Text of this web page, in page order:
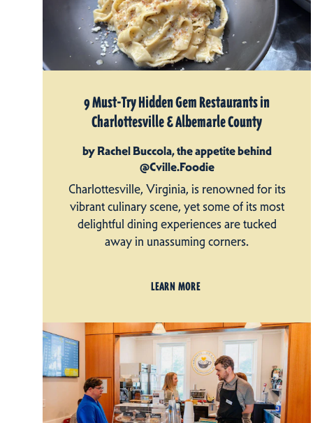
9 Must-Try Hidden Gem Restaurants in
Charlottesville & Albemarle County
by Rachel Buccola, the appetite behind
@Cville.Foodie
Charlottesville, Virginia, is renowned for its
vibrant culinary scene, yet some of its most
delightful dining experiences are tucked
away in unassuming corners.
LEARN MORE